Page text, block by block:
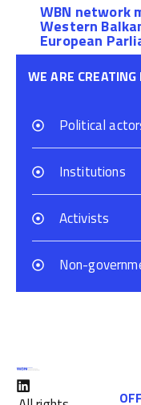
WBN network
Western
European
WE ARE
Political
Institutions
Activists
Non-